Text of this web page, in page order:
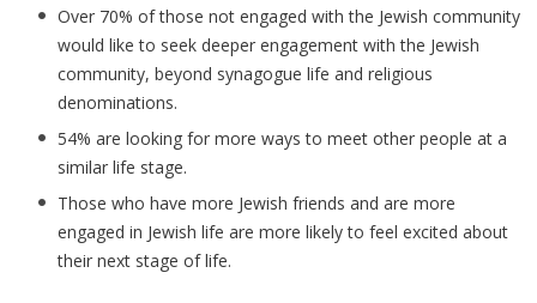
Over 70% of those not engaged with the Jewish community
would like to seek deeper engagement with the Jewish
community, beyond synagogue life and religious
denominations.
54% are looking for more ways to meet other people at a
similar life stage.
Those who have more Jewish friends and are more
engaged in Jewish life are more likely to feel excited about
their next stage of life.